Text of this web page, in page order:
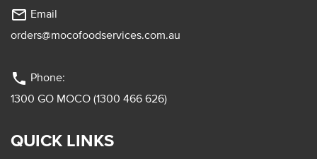
mail_outline Email
orders@mocofoodservices.com.au
phone Phone:
1300 GO MOCO (1300 466 626)
QUICK LINKS